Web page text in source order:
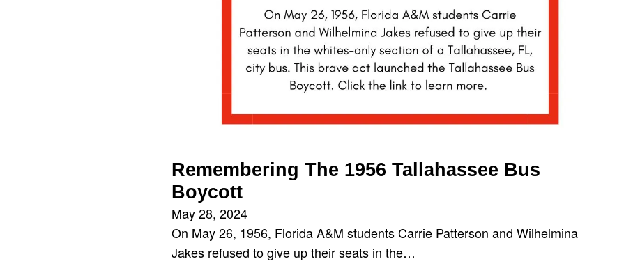
Remembering The 1956 Tallahassee Bus
Boycott
May 28, 2024
On May 26, 1956, Florida A&M students Carrie Patterson and Wilhelmina
Jakes refused to give up their seats in the…